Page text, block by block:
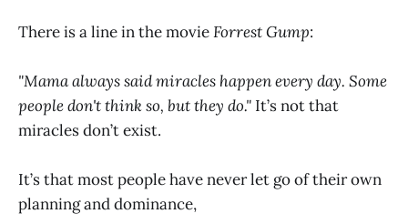
There is a line in the movieForrest Gump:
"Mama always said miracles happen every day. Some
people don't think so, but they do." It’s not that
miracles don’t exist.
It’s that most people have never let go of their own
planning and dominance,